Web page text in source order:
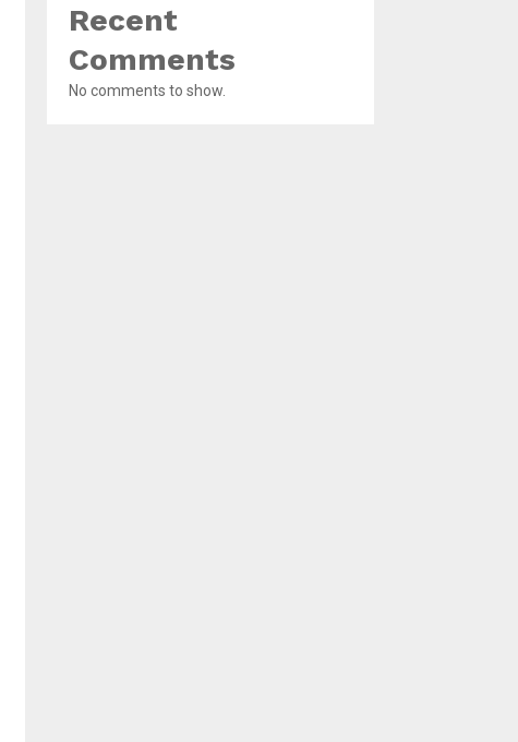
Recent
Comments
No comments to show.